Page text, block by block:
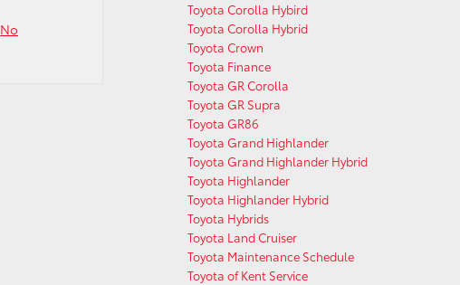
No
Toyota Corolla Hybird
Toyota Corolla Hybrid
Toyota Crown
Toyota Finance
Toyota GR Corolla
Toyota GR Supra
Toyota GR86
Toyota Grand Highlander
Toyota Grand Highlander Hybrid
Toyota Highlander
Toyota Highlander Hybrid
Toyota Hybrids
Toyota Land Cruiser
Toyota Maintenance Schedule
Toyota of Kent Service